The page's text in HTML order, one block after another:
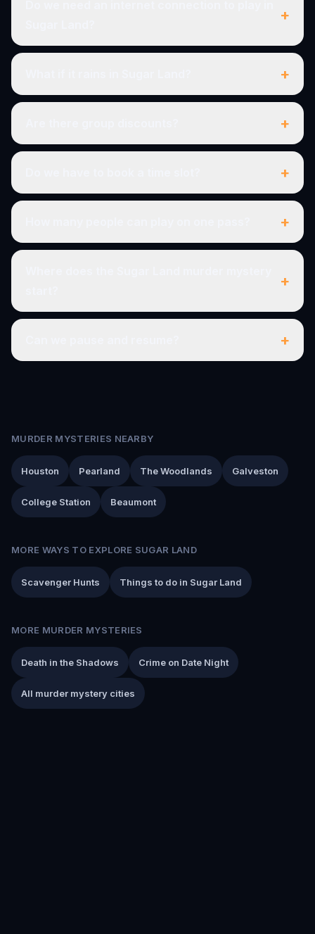
+
+
+
+
+
+
+
MURDER MYSTERIES NEARBY
Houston Pearland The Woodlands Galveston
College Station Beaumont
MORE WAYS TO EXPLORE SUGAR LAND
Scavenger Hunts Things to do in Sugar Land
MORE MURDER MYSTERIES
Death in the Shadows Crime on Date Night
All murder mystery cities